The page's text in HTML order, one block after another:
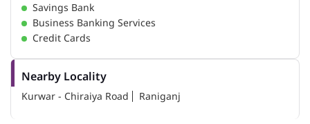
Savings Bank
Business Banking Services
Credit Cards
Nearby Locality
Kurwar - Chiraiya Road Raniganj